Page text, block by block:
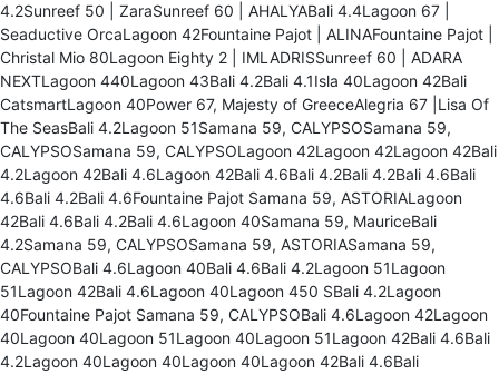
4.2Sunreef 50 | ZaraSunreef 60 | AHALYABali 4.4Lagoon 67 |
Seaductive OrcaLagoon 42Fountaine Pajot | ALINAFountaine Pajot |
Christal Mio 80Lagoon Eighty 2 | IMLADRISSunreef 60 | ADARA
NEXTLagoon 440Lagoon 43Bali 4.2Bali 4.1Isla 40Lagoon 42Bali
CatsmartLagoon 40Power 67, Majesty of GreeceAlegria 67 |Lisa Of
The SeasBali 4.2Lagoon 51Samana 59, CALYPSOSamana 59,
CALYPSOSamana 59, CALYPSOLagoon 42Lagoon 42Lagoon 42Bali
4.2Lagoon 42Bali 4.6Lagoon 42Bali 4.6Bali 4.2Bali 4.2Bali 4.6Bali
4.6Bali 4.2Bali 4.6Fountaine Pajot Samana 59, ASTORIALagoon
42Bali 4.6Bali 4.2Bali 4.6Lagoon 40Samana 59, MauriceBali
4.2Samana 59, CALYPSOSamana 59, ASTORIASamana 59,
CALYPSOBali 4.6Lagoon 40Bali 4.6Bali 4.2Lagoon 51Lagoon
51Lagoon 42Bali 4.6Lagoon 40Lagoon 450 SBali 4.2Lagoon
40Fountaine Pajot Samana 59, CALYPSOBali 4.6Lagoon 42Lagoon
40Lagoon 40Lagoon 51Lagoon 40Lagoon 51Lagoon 42Bali 4.6Bali
4.2Lagoon 40Lagoon 40Lagoon 40Lagoon 42Bali 4.6Bali